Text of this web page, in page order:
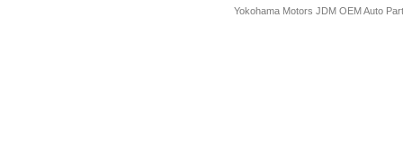
Yokohama Motors JDM OEM Auto